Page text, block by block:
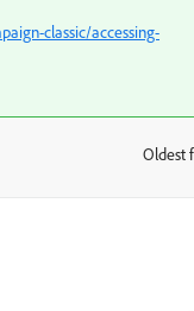
classic/accessing-
Oldest